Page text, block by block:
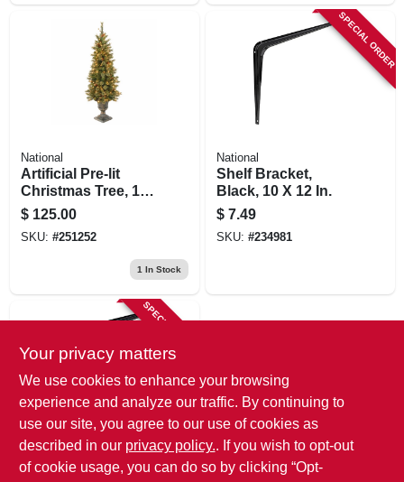
National
Artificial Pre-lit
Christmas Tree, 100
Clear Lights,
Golden Bristle With
Dark Brown Urn, 4-
$ 125.00
SKU: #251252
1 In Stock
SPECIAL ORDER
National
Shelf Bracket,
Black, 10 X 12 In.
$ 7.49
SKU: #234981
SPECIAL ORDER
National
Shelf Bracket,
Your privacy matters
We use cookies to enhance your browsing
experience and analyze our traffic. By continuing to
use our site, you agree to our use of cookies as
described in our privacy policy.. If you wish to opt-out
of cookie usage, you can do so by clicking “Opt-